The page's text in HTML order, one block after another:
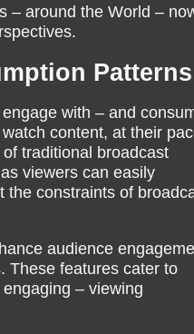
– around the World –
with – and
content, at their
traditional broadcast
viewers can easily
the constraints of
audience
These features cater to
– viewing